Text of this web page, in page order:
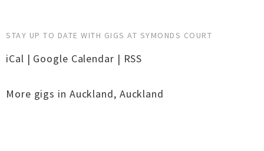
STAY UP TO DATE WITH GIGS AT SYMONDS COURT
iCal | Google Calendar | RSS
More gigs in Auckland, Auckland